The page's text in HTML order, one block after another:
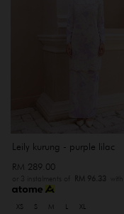
Leily kurung - purple lilac
RM 289.00
or 3 instalments of RM 96.33 with
XS S M XL